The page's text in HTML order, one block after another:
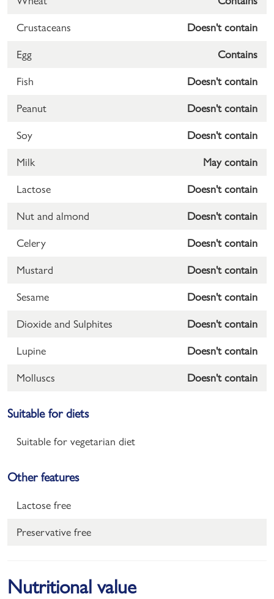
Crustaceans Doesn't contain
Egg Contains
Fish Doesn't contain
Peanut Doesn't contain
Soy Doesn't contain
Milk May contain
Lactose Doesn't contain
Nut and almond Doesn't contain
Celery Doesn't contain
Mustard Doesn't contain
Sesame Doesn't contain
Dioxide and Sulphites Doesn't contain
Lupine Doesn't contain
Molluscs Doesn't contain
Suitable for diets
Suitable for vegetarian diet
Other features
Lactose free
Preservative free
Nutritional value